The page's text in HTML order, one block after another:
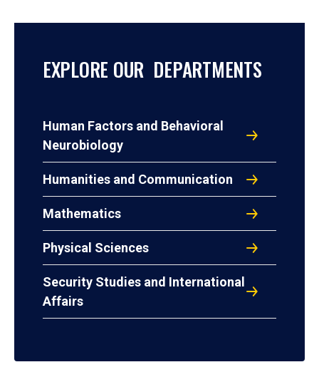
EXPLORE OUR DEPARTMENTS
Human Factors and Behavioral
Neurobiology
Humanities and Communication
Mathematics
Physical Sciences
Security Studies and International
Affairs